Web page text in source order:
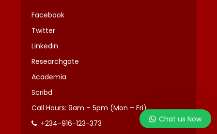
Facebook
Twitter
Linkedin
Researchgate
Academia
Scribd
Call Hours: 9am – 5pm (Mon – Fri)
+234-916-123-373
Chat us Now